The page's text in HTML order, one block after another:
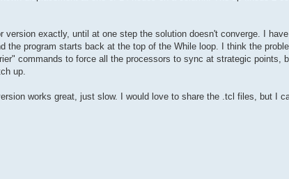
exactly, until at one step the solution doesn't converge. I
the program starts back at the top of the While loop. I think the
commands to force all the processors to sync at strategic points,
up.
works great, just slow. I would love to share the .tcl files, but I